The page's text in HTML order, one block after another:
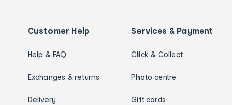
Customer Help
Help & FAQ
Exchanges & returns
Delivery
Services & Payment
Click & Collect
Photo centre
Gift cards